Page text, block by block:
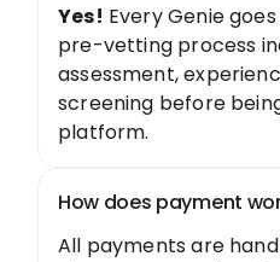
Yes! Every Genie
pre-vetting process
assessment,
screening before
platform.
How does payment
All payments are